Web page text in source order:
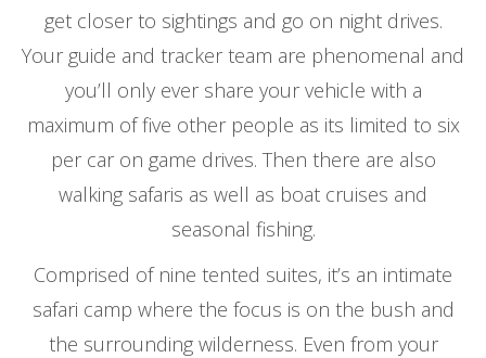
get closer to sightings and go on night drives.
Your guide and tracker team are phenomenal and
you’ll only ever share your vehicle with a
maximum of five other people as its limited to six
per car on game drives. Then there are also
walking safaris as well as boat cruises and
seasonal fishing.
Comprised of nine tented suites, it’s an intimate
safari camp where the focus is on the bush and
the surrounding wilderness. Even from your